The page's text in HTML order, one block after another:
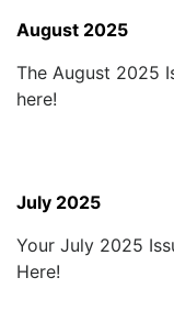
August 2025
The August 2025
here!
July 2025
Your July 2025
Here!